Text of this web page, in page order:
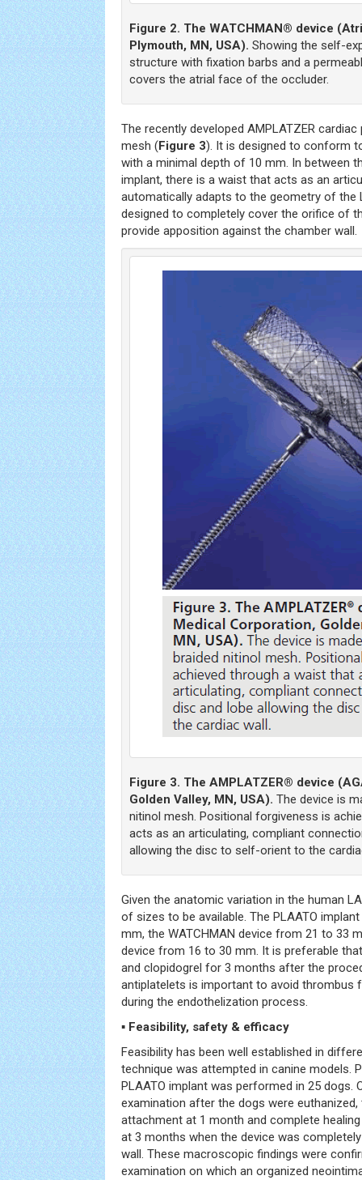
Figure 2. The WATCHMAN® device
Plymouth, MN, USA). Showing the self-
structure with fixation barbs and a
covers the atrial face of the occluder.
The recently developed AMPLATZER
mesh (Figure 3). It is designed to conform
with a minimal depth of 10 mm. In between
implant, there is a waist that acts as an
automatically adapts to the geometry of the
designed to completely cover the orifice of
provide apposition against the chamber wall.
Figure 3. The AMPLATZER® device
Golden Valley, MN, USA). The device is
nitinol mesh. Positional forgiveness is
acts as an articulating, compliant
allowing the disc to self-orient to the
Given the anatomic variation in the human
of sizes to be available. The PLAATO
mm, the WATCHMAN device from 21 to 33
device from 16 to 30 mm. It is preferable
and clopidogrel for 3 months after the
antiplatelets is important to avoid thrombus
during the endothelization process.
▪ Feasibility, safety & efficacy
Feasibility has been well established in
technique was attempted in canine models.
PLAATO implant was performed in 25 dogs.
examination after the dogs were
attachment at 1 month and complete
at 3 months when the device was
wall. These macroscopic findings were
examination on which an organized